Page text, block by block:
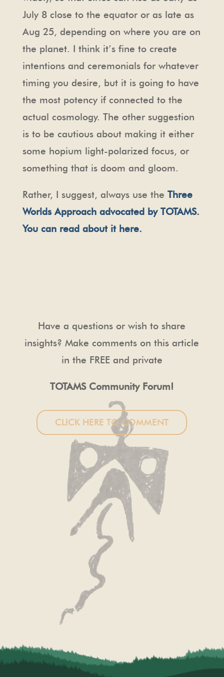
July 8 close to the equator or as late as
Aug 25, depending on where you are on
the planet. I think it’s fine to create
intentions and ceremonials for whatever
timing you desire, but it is going to have
the most potency if connected to the
actual cosmology. The other suggestion
is to be cautious about making it either
some hopium light-polarized focus, or
something that is doom and gloom.
Rather, I suggest, always use the Three
Worlds Approach advocated by TOTAMS.
You can read about it here.
Have a questions or wish to share
insights? Make comments on this article
in the FREE and private
TOTAMS Community Forum!
CLICK HERE TO COMMENT